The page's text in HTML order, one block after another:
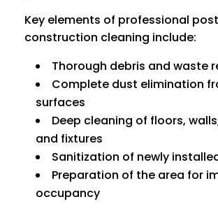
Key elements of professional post
construction cleaning include:
Thorough debris and waste
Complete dust elimination
surfaces
Deep cleaning of floors,
and fixtures
Sanitization of newly
Preparation of the area for
occupancy